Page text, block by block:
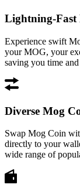
Lightning-Fast
Experience swift
your MOG, your
saving you time
Diverse Mog
Swap Mog Coin
directly to your
wide range of